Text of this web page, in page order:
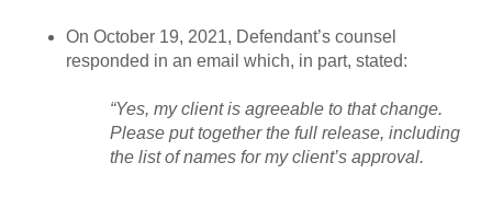
On October 19, 2021, Defendant’s counsel
responded in an email which, in part, stated:
“Yes, my client is agreeable to that change.
Please put together the full release, including
the list of names for my client’s approval.